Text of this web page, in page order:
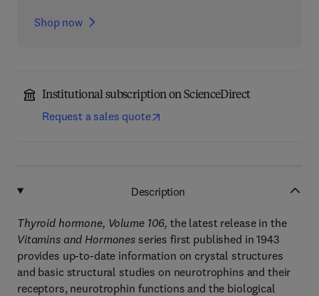
Shop now
Institutional subscription on ScienceDirect
Request a sales quote
Description
Thyroid hormone, Volume 106, the latest release in the
Vitamins and Hormones series first published in 1943
provides up-to-date information on crystal structures
and basic structural studies on neurotrophins and their
receptors, neurotrophin functions and the biological